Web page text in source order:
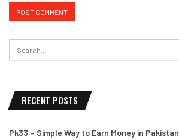
RECENT POSTS
Pk33 – Simple Way to Earn Money in Pakistan